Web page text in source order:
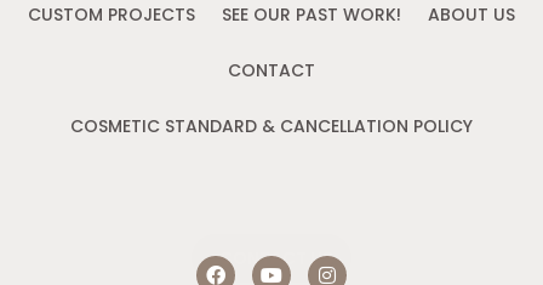
CUSTOM PROJECTS SEE OUR PAST WORK! ABOUT US
CONTACT
COSMETIC STANDARD & CANCELLATION POLICY
F
Y
I